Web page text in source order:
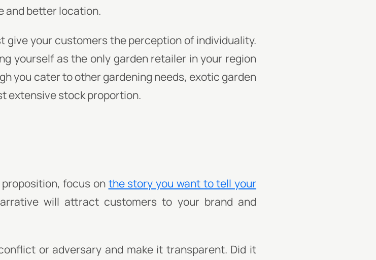
and better location.
your customers the perception of individuality.
yourself as the only garden retailer in your region
you cater to other gardening needs, exotic garden
extensive stock proportion.
focus on the story you want to tell your
will attract customers to your brand and
or adversary and make it transparent. Did it